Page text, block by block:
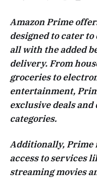
Amazon Prime
designed to cater
all with the added
delivery. From
groceries to
entertainment,
exclusive deals
categories.
Additionally, Prime
access to services
streaming movies